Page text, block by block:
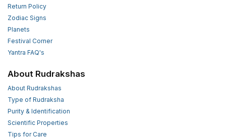
Return Policy
Zodiac Signs
Planets
Festival Corner
Yantra FAQ's
About Rudrakshas
About Rudrakshas
Type of Rudraksha
Purity & Identification
Scientific Properties
Tips for Care